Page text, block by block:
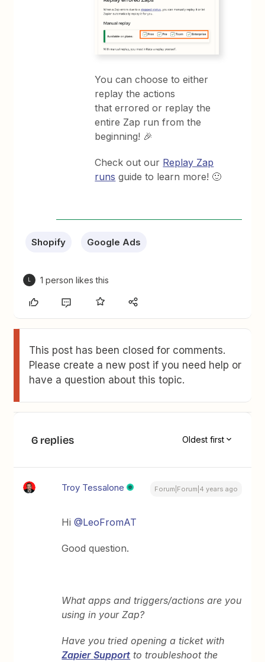
You can choose to either
replay the actions
that errored or replay the
entire Zap run from the
beginning! 🎉
Check out our Replay Zap
runs guide to learn more! 🙂
Shopify Google Ads
L 1 person likes this
This post has been closed for comments.
Please create a new post if you need help or
have a question about this topic.
6 replies Oldest first
Troy Tessalone Forum|Forum|4 years ago
Hi@LeoFromAT
Good question.
What apps and triggers/actions are you
using in your Zap?
Have you tried opening a ticket with
Zapier Support to troubleshoot the